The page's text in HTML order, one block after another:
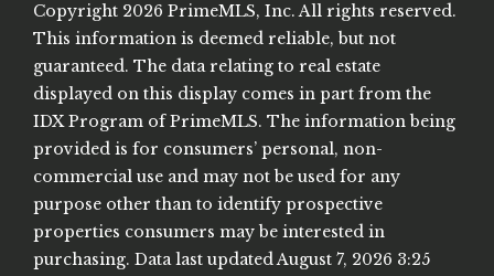
Copyright 2026 PrimeMLS, Inc. All rights reserved.
This information is deemed reliable, but not
guaranteed. The data relating to real estate
displayed on this display comes in part from the
IDX Program of PrimeMLS. The information being
provided is for consumers’ personal, non-
commercial use and may not be used for any
purpose other than to identify prospective
properties consumers may be interested in
purchasing. Data last updated August 7, 2026 3:25